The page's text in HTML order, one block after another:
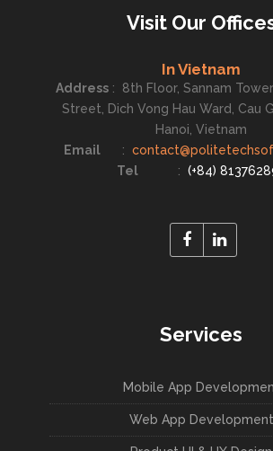
Visit Our
In Vietnam
Address :
8th Floor, Sannam
Street, Dich Vong Hau Ward, Cau
Hanoi, Vietnam
Email:
Tel : (+84)
Services
Mobile App
Web App Development